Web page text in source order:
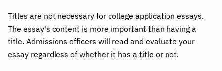
Titles are not necessary for college application essays.
The essay's content is more important than having a
title. Admissions officers will read and evaluate your
essay regardless of whether it has a title or not.